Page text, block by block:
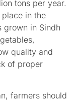
tons per year.
in the
grown in Sindh
quality and
of proper
farmers should